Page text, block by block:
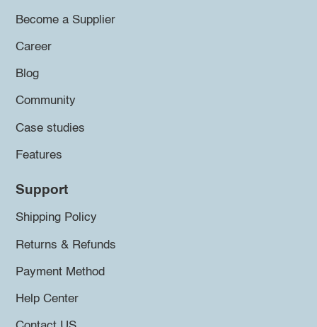
Become a Supplier
Career
Blog
Community
Case studies
Features
Support
Shipping Policy
Returns & Refunds
Payment Method
Help Center